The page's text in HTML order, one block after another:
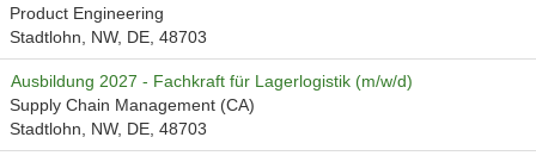
Product Engineering
Stadtlohn, NW, DE, 48703
Ausbildung 2027 - Fachkraft für Lagerlogistik (m/w/d)
Supply Chain Management (CA)
Stadtlohn, NW, DE, 48703